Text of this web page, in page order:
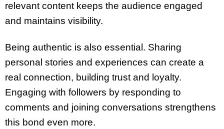
relevant content keeps the audience engaged
and maintains visibility.
Being authentic is also essential. Sharing
personal stories and experiences can create a
real connection, building trust and loyalty.
Engaging with followers by responding to
comments and joining conversations strengthens
this bond even more.